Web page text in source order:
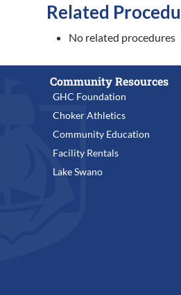
Related
No related procedures
Community Resources
GHC Foundation
Choker Athletics
Community Education
Facility Rentals
Lake Swano